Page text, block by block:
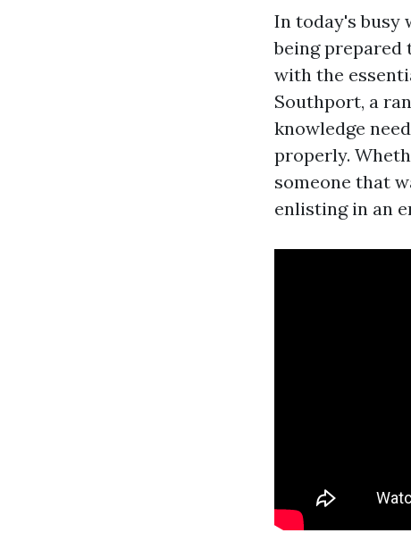
In today's busy
being prepared
with the
Southport, a
knowledge
properly.
someone that
enlisting in an